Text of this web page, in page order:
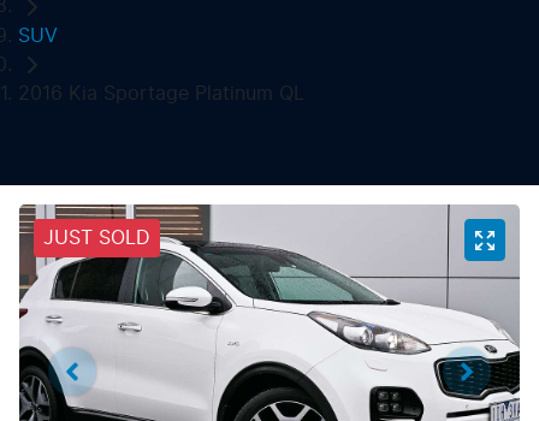
SUV
2016 Kia Sportage Platinum QL
JUST SOLD